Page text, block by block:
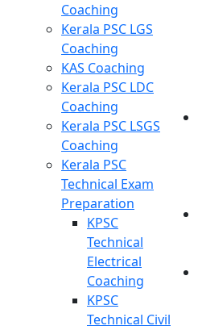
Coaching
Kerala PSC LGS
Coaching
KAS Coaching
Kerala PSC LDC
Coaching
Kerala PSC LSGS
Coaching
Kerala PSC
Technical Exam
Preparation
KPSC
Technical
Electrical
Coaching
KPSC
Technical Civil